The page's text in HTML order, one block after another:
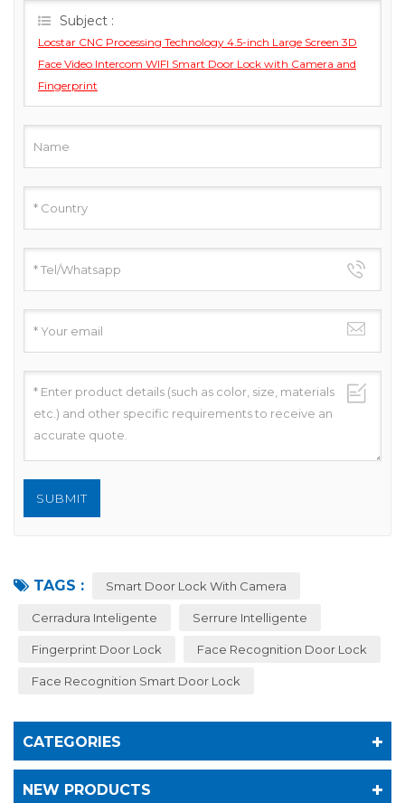
Subject :
Locstar CNC Processing Technology 4.5-inch Large Screen 3D
Face Video Intercom WIFI Smart Door Lock with Camera and
Fingerprint
TAGS : Smart Door Lock With Camera
Cerradura Inteligente Serrure Intelligente
Fingerprint Door Lock Face Recognition Door Lock
Face Recognition Smart Door Lock
CATEGORIES
NEW PRODUCTS